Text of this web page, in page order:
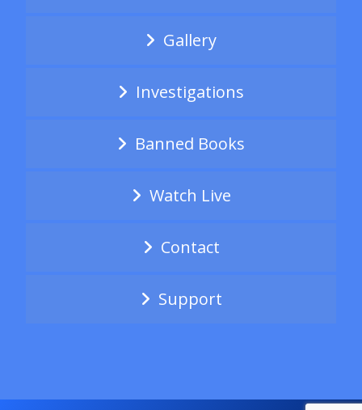
Gallery
Investigations
Banned Books
Watch Live
Contact
Support